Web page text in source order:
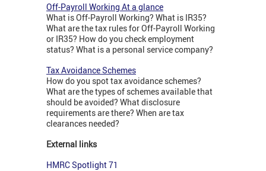
Off-Payroll Working At a glance
What is Off-Payroll Working? What is IR35?
What are the tax rules for Off-Payroll Working
or IR35? How do you check employment
status? What is a personal service company?
Tax Avoidance Schemes
How do you spot tax avoidance schemes?
What are the types of schemes available that
should be avoided? What disclosure
requirements are there? When are tax
clearances needed?
External links
HMRC Spotlight 71